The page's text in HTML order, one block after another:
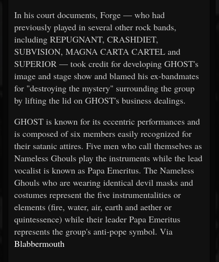
In his court documents, Forge — who had
previously played in several other rock bands,
including REPUGNANT, CRASHDIET,
SUBVISION, MAGNA CARTA CARTEL and
SUPERIOR — took credit for developing GHOST's
image and stage show and blamed his ex-bandmates
for "destroying the mystery" surrounding the group
by lifting the lid on GHOST's business dealings.
GHOST is known for its eccentric performances and
is composed of six members easily recognized for
their satanic attires. Five men who call themselves as
Nameless Ghouls play the instruments while the lead
vocalist is known as Papa Emeritus. The Nameless
Ghouls who are wearing identical devil masks and
costumes represent the five instrumentalities or
elements (fire, water, air, earth and aether or
quintessence) while their leader Papa Emeritus
represents the group's anti-pope symbol. Via
Blabbermouth